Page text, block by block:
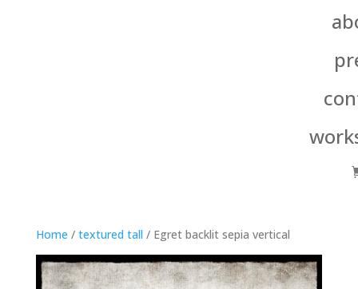
Home / textured tall / Egret backlit sepia vertical